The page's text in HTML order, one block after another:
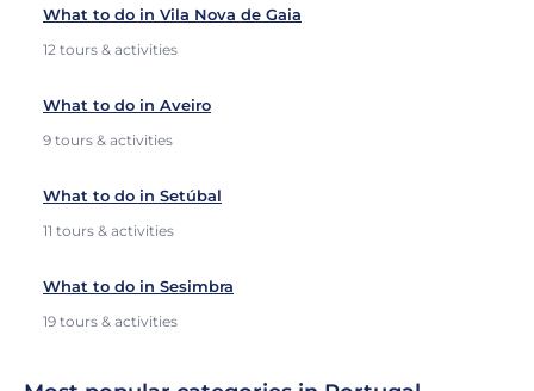
What to do in Vila Nova de Gaia
12 tours & activities
What to do in Aveiro
9 tours & activities
What to do in Setúbal
11 tours & activities
What to do in Sesimbra
19 tours & activities